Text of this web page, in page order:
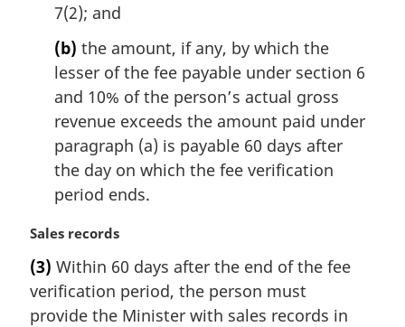
7(2); and
(b) the amount, if any, by which the
lesser of the fee payable under section 6
and 10% of the person’s actual gross
revenue exceeds the amount paid under
paragraph (a) is payable 60 days after
the day on which the fee verification
period ends.
M
r
g
i
Sales records
(3) Within 60 days after the end of the fee
verification period, the person must
provide the Minister with sales records in